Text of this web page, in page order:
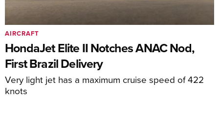
HondaJet Elite II Notches ANAC Nod,
First Brazil Delivery
Very light jet has a maximum cruise speed of 422
knots
AIRCRAFT